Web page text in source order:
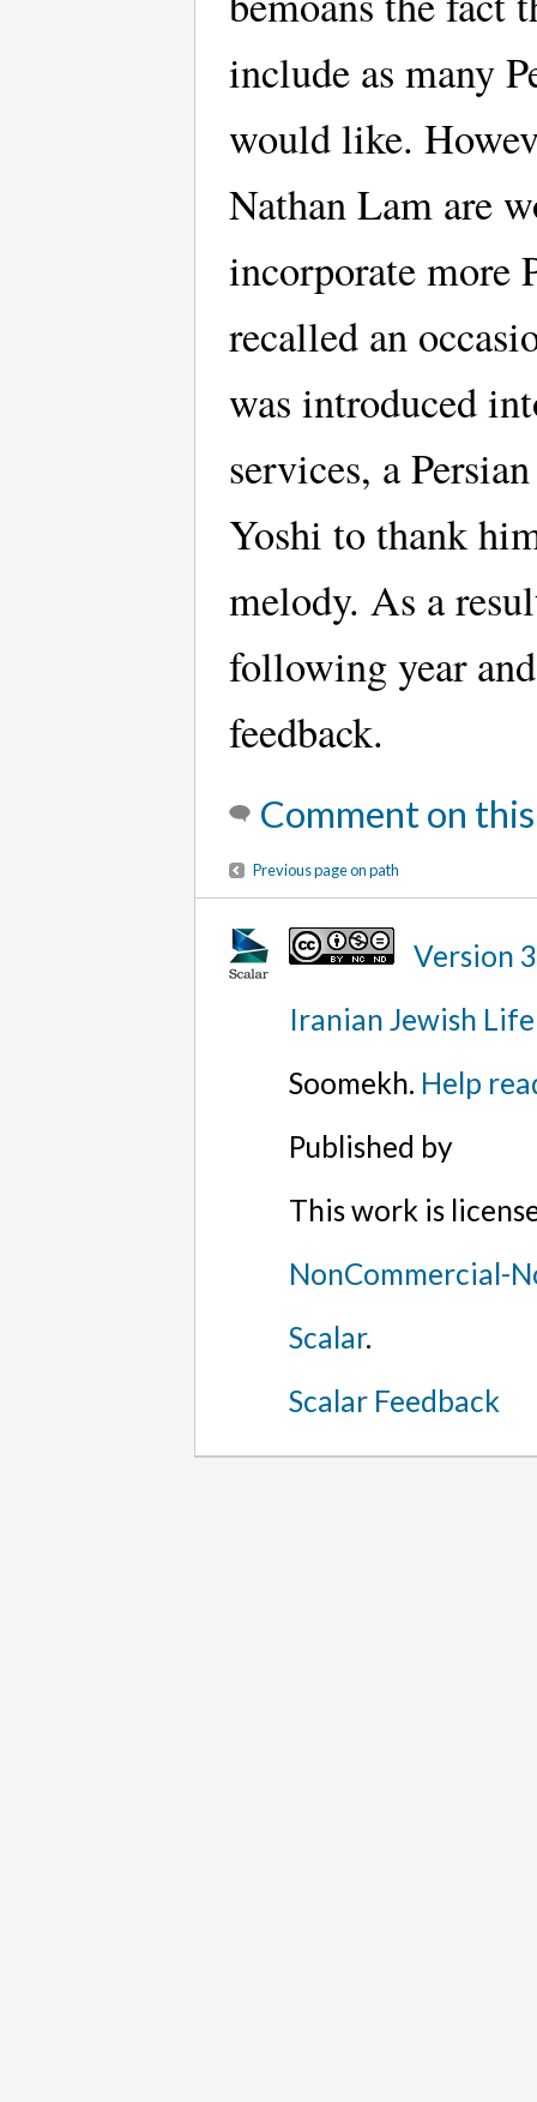
include as many
would like.
Nathan Lam are
incorporate more
recalled an
was introduced
services, a
Yoshi to thank
melody. As a
following year
feedback.
Comment on
Previous page on path
Version 3
Iranian Jewish
Soomekh. Help
Published by
This work is
NonCommercial-
Scalar.
Scalar Feedback